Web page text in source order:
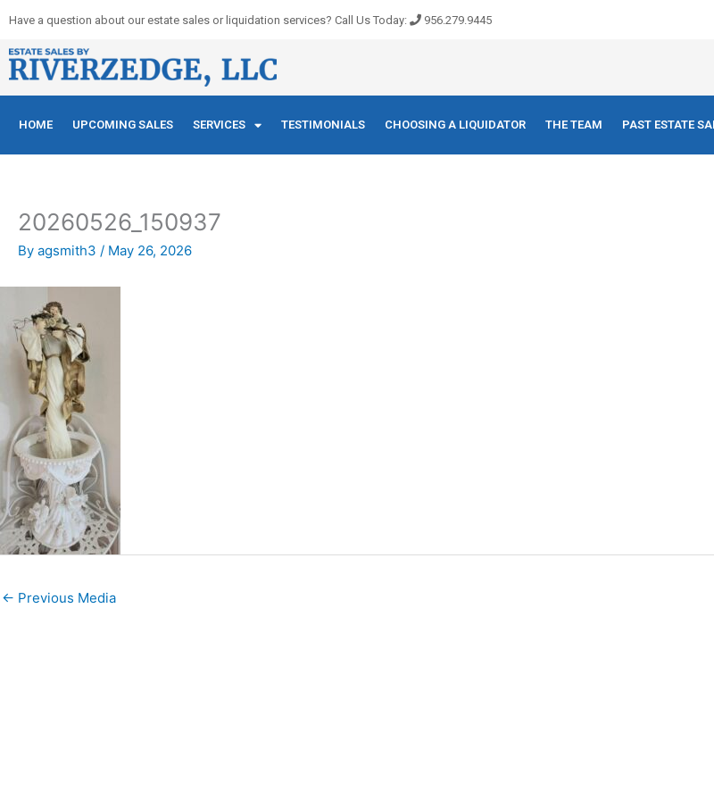
content
Have a question about our estate sales or liquidation services? Call Us Today: 956.279.9445
HOME UPCOMING SALES SERVICES TESTIMONIALS CHOOSING A LIQUIDATOR THE TEAM PAST ESTATE
20260526_150937
By agsmith3 / May 26, 2026
← Previous Media